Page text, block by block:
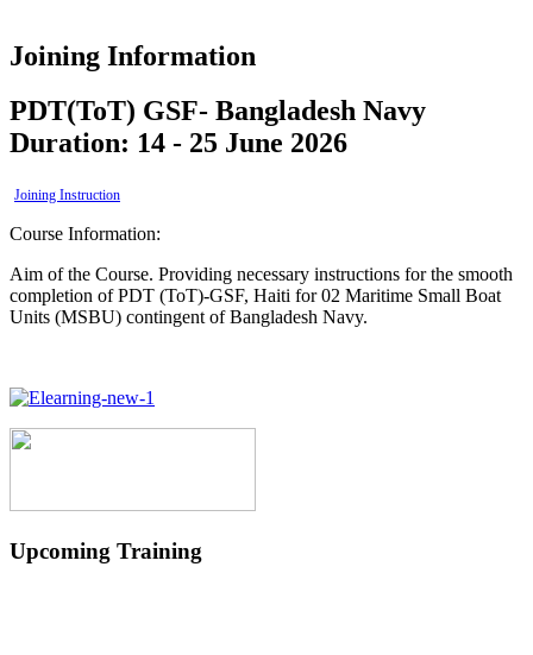
Joining Information
PDT(ToT) GSF- Bangladesh Navy
Duration: 14 - 25 June 2026
Joining Instruction
Course Information:
Aim of the Course. Providing necessary instructions for the smooth
completion of PDT (ToT)-GSF, Haiti for 02 Maritime Small Boat
Units (MSBU) contingent of Bangladesh Navy.
Upcoming Training